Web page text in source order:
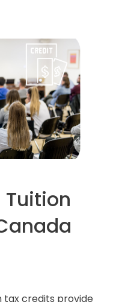
tax credits provide